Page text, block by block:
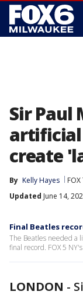
Sir Paul
artificial
create
By Kelly Hayes
Updated June 14,
Final Beatles
The Beatles needed a
final record. FOX 5
LONDON -